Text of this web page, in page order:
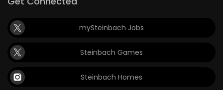
mySteinbach Jobs
Steinbach Games
Steinbach Homes